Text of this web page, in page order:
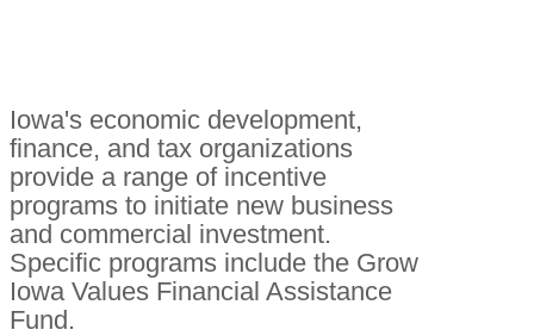
Iowa's economic development,
finance, and tax organizations
provide a range of incentive
programs to initiate new business
and commercial investment.
Specific programs include the Grow
Iowa Values Financial Assistance
Fund.